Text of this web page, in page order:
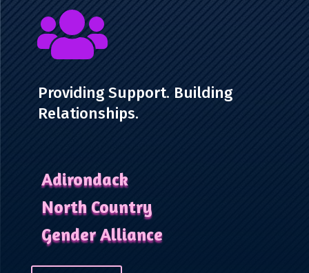

Providing Support. Building
Relationships.
Adirondack
North Country
Gender Alliance